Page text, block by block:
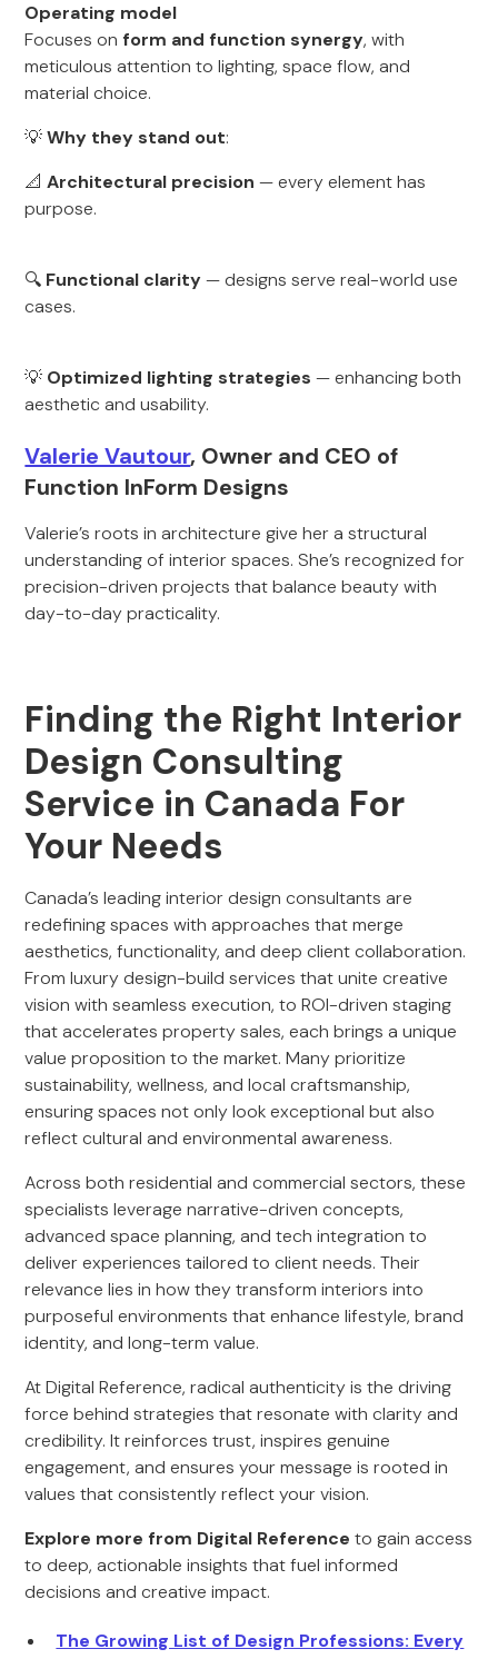
Operating model
Focuses on form and function synergy, with
meticulous attention to lighting, space flow, and
material choice.
💡Why they stand out:
📐Architectural precision — every element has
purpose.
🔍 Functional clarity— designs serve real-world use
cases.
💡 Optimized lighting strategies — enhancing both
aesthetic and usability.
Valerie Vautour, Owner and CEO of
Function InForm Designs
Valerie’s roots in architecture give her a structural
understanding of interior spaces. She’s recognized for
precision-driven projects that balance beauty with
day-to-day practicality.
Finding the Right Interior
Design Consulting
Service in Canada For
Your Needs
Canada’s leading interior design consultants are
redefining spaces with approaches that merge
aesthetics, functionality, and deep client collaboration.
From luxury design-build services that unite creative
vision with seamless execution, to ROI-driven staging
that accelerates property sales, each brings a unique
value proposition to the market. Many prioritize
sustainability, wellness, and local craftsmanship,
ensuring spaces not only look exceptional but also
reflect cultural and environmental awareness.
Across both residential and commercial sectors, these
specialists leverage narrative-driven concepts,
advanced space planning, and tech integration to
deliver experiences tailored to client needs. Their
relevance lies in how they transform interiors into
purposeful environments that enhance lifestyle, brand
identity, and long-term value.
At Digital Reference, radical authenticity is the driving
force behind strategies that resonate with clarity and
credibility. It reinforces trust, inspires genuine
engagement, and ensures your message is rooted in
values that consistently reflect your vision.
Explore more from Digital Reference to gain access
to deep, actionable insights that fuel informed
decisions and creative impact.
The Growing List of Design Professions: Every